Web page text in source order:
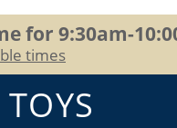
for 9:30am-
times